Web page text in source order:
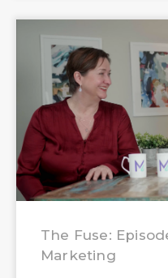
The Fuse:
Marketing